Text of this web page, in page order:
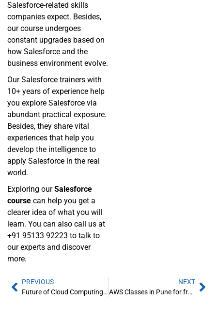
Salesforce-related skills
companies expect. Besides,
our course undergoes
constant upgrades based on
how Salesforce and the
business environment evolve.
Our Salesforce trainers with
10+ years of experience help
you explore Salesforce via
abundant practical exposure.
Besides, they share vital
experiences that help you
develop the intelligence to
apply Salesforce in the real
world.
Exploring ourSalesforce
course can help you get a
clearer idea of what you will
learn. You can also call us at
+91 95133 92223 to talk to
our experts and discover
more.
PREVIOUS
Future of Cloud Computing in India
NEXT
AWS Classes in Pune for freshers